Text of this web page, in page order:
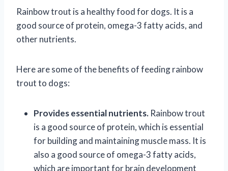
Rainbow trout is a healthy food for dogs. It is a
good source of protein, omega-3 fatty acids, and
other nutrients.
Here are some of the benefits of feeding rainbow
trout to dogs:
Provides essential nutrients. Rainbow trout
is a good source of protein, which is essential
for building and maintaining muscle mass. It is
also a good source of omega-3 fatty acids,
which are important for brain development